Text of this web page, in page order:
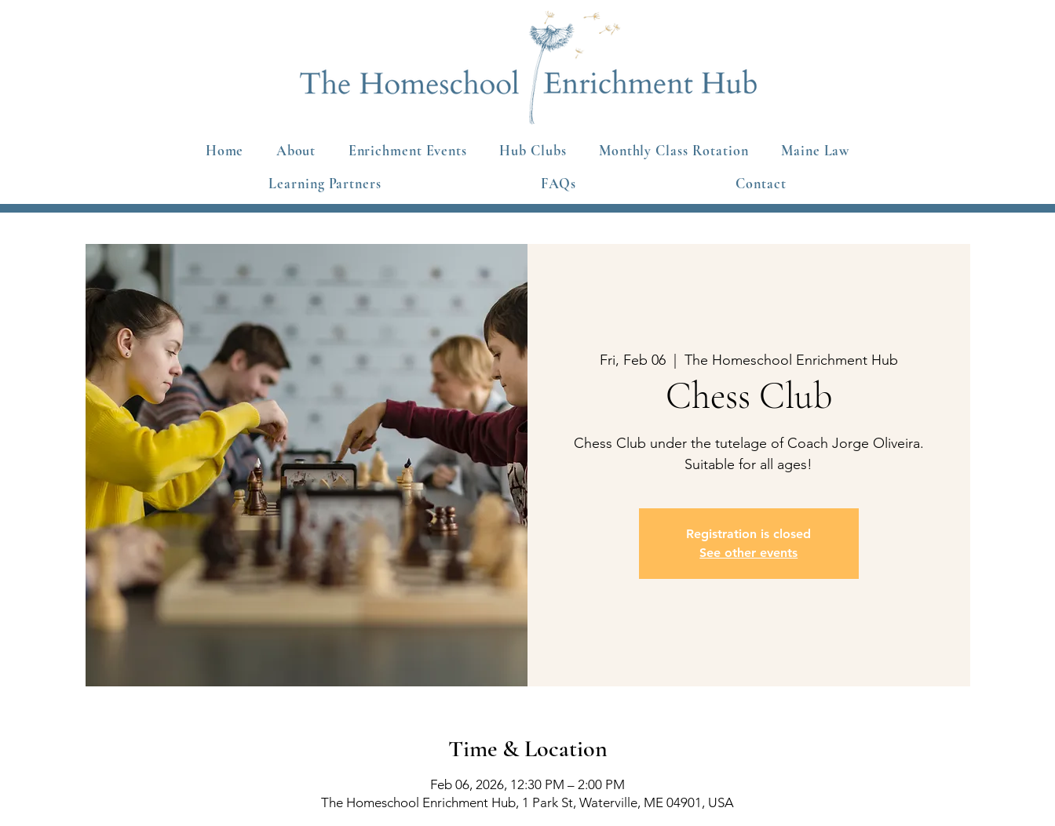
Home About Enrichment Events Hub Clubs Monthly Class Rotation
Maine Law
Learning Partners
FAQs Contact
Fri, Feb 06
  |
The Homeschool Enrichment Hub
Chess Club
Chess Club under the tutelage of Coach Jorge Oliveira.
Suitable for all ages!
Registration is closed
See other events
Time & Location
Feb 06, 2026, 12:30 PM – 2:00 PM
The Homeschool Enrichment Hub, 1 Park St, Waterville, ME 04901, USA